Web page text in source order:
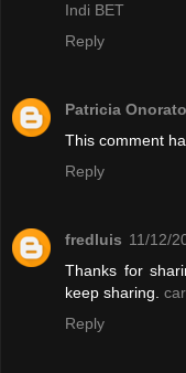
Indi BET
Reply
Patricia Onorato
This comment
Reply
fredluis 11/12/
Thanks for
keep sharing.
Reply